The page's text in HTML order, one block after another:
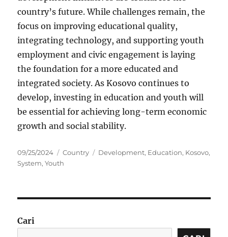
country’s future. While challenges remain, the
focus on improving educational quality,
integrating technology, and supporting youth
employment and civic engagement is laying
the foundation for a more educated and
integrated society. As Kosovo continues to
develop, investing in education and youth will
be essential for achieving long-term economic
growth and social stability.
Posted
on
09/25/2024 Categories
Country Tags
Development, Education, Kosovo,
System,Youth
Cari